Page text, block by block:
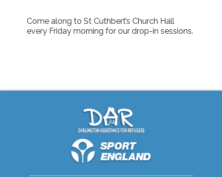
Come along to St Cuthbert’s Church Hall
every Friday morning for our drop-in sessions.